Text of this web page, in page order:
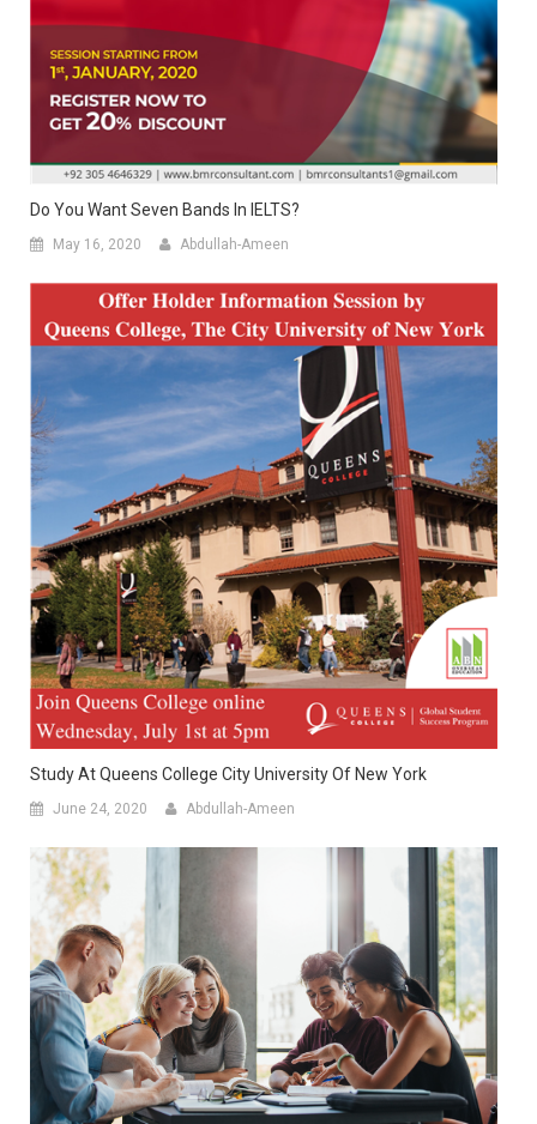
Do You Want Seven Bands In IELTS?
May 16, 2020 Abdullah-Ameen
Study At Queens College City University Of New York
June 24, 2020 Abdullah-Ameen